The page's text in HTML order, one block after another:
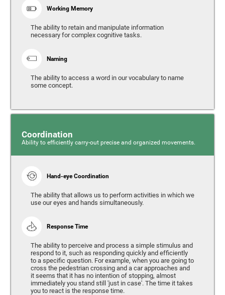
Working Memory
The ability to retain and manipulate information
necessary for complex cognitive tasks.
Naming
The ability to access a word in our vocabulary to name
some concept.
Coordination
Ability to efficiently carry-out precise and organized movements.
Hand-eye Coordination
The ability that allows us to perform activities in which we
use our eyes and hands simultaneously.
Response Time
The ability to perceive and process a simple stimulus and
respond to it, such as responding quickly and efficiently
to a specific question. For example, when you are going to
cross the pedestrian crossing and a car approaches and
it seems that it has no intention of stopping, almost
immediately you stand still 'just in case'. The time it takes
you to react is the response time.